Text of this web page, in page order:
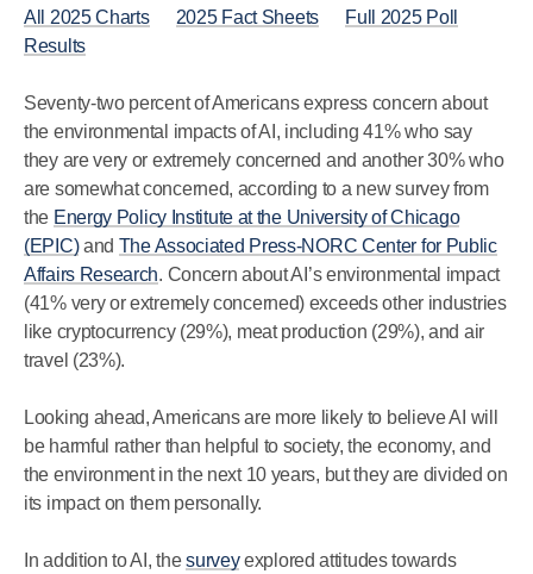
All 2025 Charts 2025 Fact Sheets
Full 2025 Poll
Results
Seventy-two percent of Americans express concern about
the environmental impacts of AI, including 41% who say
they are very or extremely concerned and another 30% who
are somewhat concerned, according to a new survey from
the Energy Policy Institute at the University of Chicago
(EPIC)and The Associated Press-NORC Center for Public
Affairs Research. Concern about AI’s environmental impact
(41% very or extremely concerned) exceeds other industries
like cryptocurrency (29%), meat production (29%), and air
travel (23%).
Looking ahead, Americans are more likely to believe AI will
be harmful rather than helpful to society, the economy, and
the environment in the next 10 years, but they are divided on
its impact on them personally.
In addition to AI, thesurveyexplored attitudes towards